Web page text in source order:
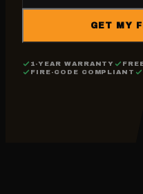
GET MY
1-YEAR WARRANTY
FIRE-CODE COMPLIANT